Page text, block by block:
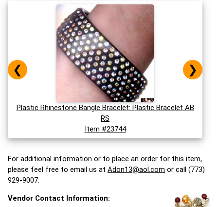
Plastic Rhinestone Bangle Bracelet: Plastic Bracelet AB
RS
Item #23744
❮ ❯
For additional information or to place an order for this item,
please feel free to email us at Adon13@aol.com or call (773)
929-9007.
Vendor Contact Information: